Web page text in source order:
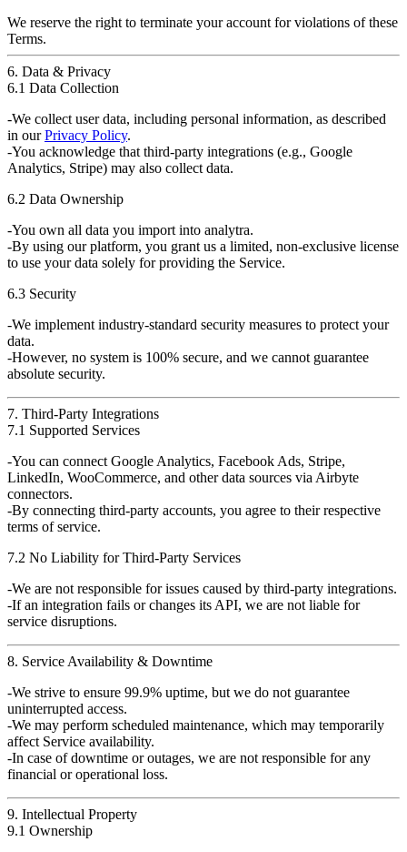
We reserve the right to terminate your account for violations of these
Terms.
6. Data & Privacy
6.1 Data Collection
We collect user data, including personal information, as described
in ourPrivacy Policy.
You acknowledge that third-party integrations (e.g., Google
Analytics, Stripe) may also collect data.
6.2 Data Ownership
You own all data you import into analytra.
By using our platform, you grant us a limited, non-exclusive license
to use your data solely forproviding the Service.
6.3 Security
We implement industry-standard security measures to protect your
data.
However, no system is 100% secure, and we cannot guarantee
absolute security.
7. Third-Party Integrations
7.1 Supported Services
You can connect Google Analytics, Facebook Ads, Stripe,
LinkedIn, WooCommerce, and other data sources via Airbyte
connectors.
By connecting third-party accounts, you agree to theirrespective
terms of service.
7.2 No Liability for Third-Party Services
We are not responsible for issues caused by third-party integrations.
If an integration fails or changes its API, we are not liable for
service disruptions.
8. Service Availability & Downtime
We strive to ensure 99.9% uptime, but we do not guarantee
uninterrupted access.
We may perform scheduled maintenance, which may temporarily
affect Service availability.
In case ofdowntime or outages, we are not responsible for any
financial or operational loss.
9. Intellectual Property
9.1 Ownership